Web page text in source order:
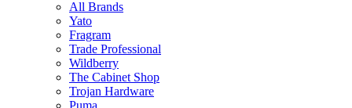
All Brands
Yato
Fragram
Trade Professional
Wildberry
The Cabinet Shop
Trojan Hardware